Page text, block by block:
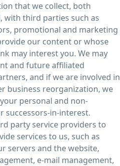
that we collect, both
with third parties such as
promotional and marketing
our content or whose
may interest you. We may
and future affiliated
and if we are involved in
business reorganization, we
personal and non-
successors-in-interest.
party service providers to
services to us, such as
servers and the website,
e-mail management,